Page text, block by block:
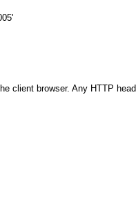
client browser. Any HTTP